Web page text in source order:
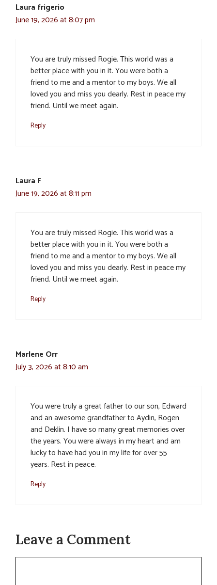
Laura frigerio
June 19, 2026 at 8:07 pm
You are truly missed Rogie. This world was a
better place with you in it. You were both a
friend to me and a mentor to my boys. We all
loved you and miss you dearly. Rest in peace my
friend. Until we meet again.
Reply
Laura F
June 19, 2026 at 8:11 pm
You are truly missed Rogie. This world was a
better place with you in it. You were both a
friend to me and a mentor to my boys. We all
loved you and miss you dearly. Rest in peace my
friend. Until we meet again.
Reply
Marlene Orr
July 3, 2026 at 8:10 am
You were truly a great father to our son, Edward
and an awesome grandfather to Aydin, Rogen
and Deklin. I have so many great memories over
the years. You were always in my heart and am
lucky to have had you in my life for over 55
years. Rest in peace.
Reply
Leave a Comment
Comment